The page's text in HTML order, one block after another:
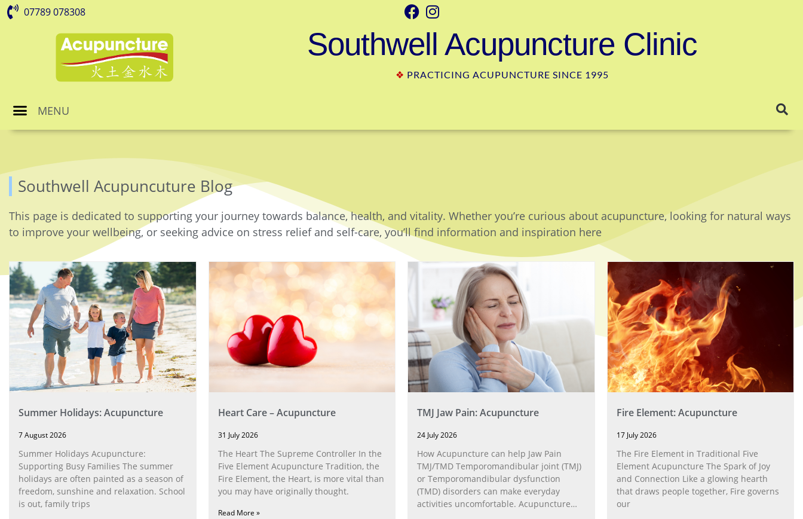
07789 078308
Southwell Acupuncture Clinic
❖ PRACTICING ACUPUNCTURE SINCE 1995
MENU
Southwell Acupuncuture Blog
This page is dedicated to supporting your journey towards balance, health, and vitality. Whether you’re curious about acupuncture, looking for natural ways
to improve your wellbeing, or seeking advice on stress relief and self-care, you’ll find information and inspiration here
Summer Holidays: Acupuncture
7 August 2026
Summer Holidays Acupuncture:
Supporting Busy Families The summer
holidays are often painted as a season of
freedom, sunshine and relaxation. School
is out, family trips
Heart Care – Acupuncture
31 July 2026
The Heart The Supreme Controller In the
Five Element Acupuncture Tradition, the
Fire Element, the Heart, is more vital than
you may have originally thought.
Read More »
TMJ Jaw Pain: Acupuncture
24 July 2026
How Acupuncture can help Jaw Pain
TMJ/TMD Temporomandibular joint (TMJ)
or Temporomandibular dysfunction
(TMD) disorders can make everyday
activities uncomfortable. Acupuncture
Fire Element: Acupuncture
17 July 2026
The Fire Element in Traditional Five
Element Acupuncture The Spark of Joy
and Connection Like a glowing hearth
that draws people together, Fire governs
our